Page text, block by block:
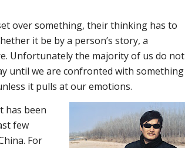
over something, their thinking has to
it be by a person’s story, a
Unfortunately the majority of us do not
until we are confronted with something
it pulls at our emotions.
has been
few
For